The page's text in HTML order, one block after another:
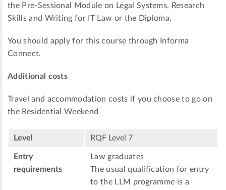
the Pre-Sessional Module on Legal Systems, Research
Skills and Writing for IT Law or the Diploma.
You should apply for this course through Informa
Connect.
Additional costs
Travel and accommodation costs if you choose to go on
the Residential Weekend
Level RQF Level 7
Entry
requirements
Law graduates
The usual qualification for entry
to the LLM programme is a